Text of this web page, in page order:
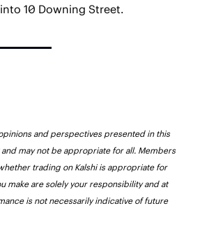
10 Downing Street.
and perspectives presented in this
may not be appropriate for all. Members
trading on Kalshi is appropriate for
make are solely your responsibility and at
is not necessarily indicative of future